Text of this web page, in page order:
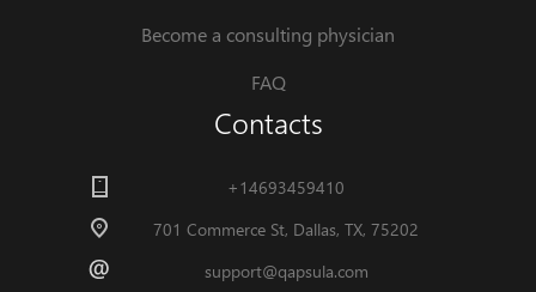
Become a consulting physician
FAQ
Contacts
+14693459410
701 Commerce St, Dallas, TX, 75202
support@qapsula.com